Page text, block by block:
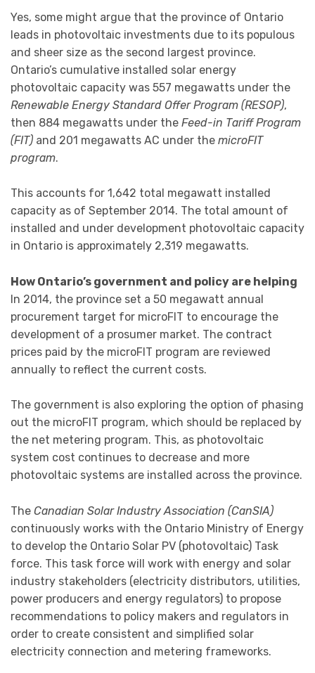
Yes, some might argue that the province of Ontario
leads in photovoltaic investments due to its populous
and sheer size as the second largest province.
Ontario’s cumulative installed solar energy
photovoltaic capacity was 557 megawatts under the
Renewable Energy Standard Offer Program (RESOP),
then 884 megawatts under the Feed-in Tariff Program
(FIT) and 201 megawatts AC under the microFIT
program.
This accounts for 1,642 total megawatt installed
capacity as of September 2014. The total amount of
installed and under development photovoltaic capacity
in Ontario is approximately 2,319 megawatts.
How Ontario’s government and policy are helping
In 2014, the province set a 50 megawatt annual
procurement target for microFIT to encourage the
development of a prosumer market. The contract
prices paid by the microFIT program are reviewed
annually to reflect the current costs.
The government is also exploring the option of phasing
out the microFIT program, which should be replaced by
the net metering program. This, as photovoltaic
system cost continues to decrease and more
photovoltaic systems are installed across the province.
The Canadian Solar Industry Association (CanSIA)
continuously works with the Ontario Ministry of Energy
to develop the Ontario Solar PV (photovoltaic) Task
force. This task force will work with energy and solar
industry stakeholders (electricity distributors, utilities,
power producers and energy regulators) to propose
recommendations to policy makers and regulators in
order to create consistent and simplified solar
electricity connection and metering frameworks.